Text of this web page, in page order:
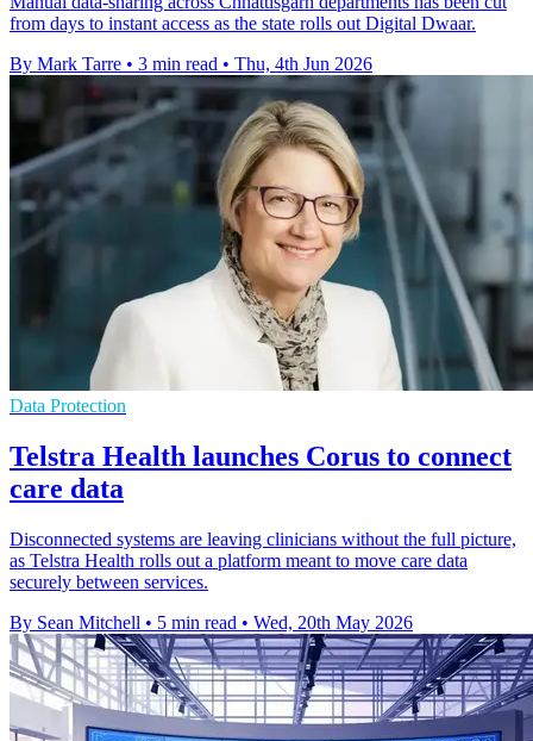
from days to instant access as the state rolls out Digital Dwaar.
By Mark Tarre • 3 min read • Thu, 4th Jun 2026
Data Protection
Telstra Health launches Corus to connect
care data
Disconnected systems are leaving clinicians without the full picture,
as Telstra Health rolls out a platform meant to move care data
securely between services.
By Sean Mitchell • 5 min read • Wed, 20th May 2026